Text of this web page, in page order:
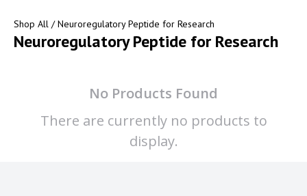
Shop All / Neuroregulatory Peptide for Research
Neuroregulatory Peptide for Research
No Products Found
There are currently no products to
display.